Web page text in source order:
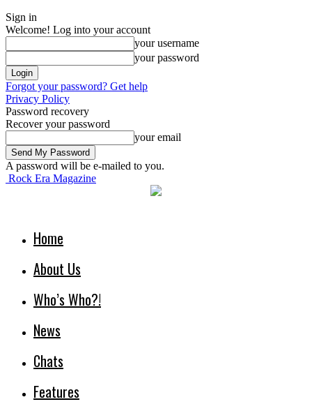
Sign in
Welcome! Log into your account
your username
your password
Forgot your password? Get help
Privacy Policy
Password recovery
Recover your password
your email
A password will be e-mailed to you.
Rock Era Magazine
Home
About Us
Who’s Who?!
News
Chats
Features